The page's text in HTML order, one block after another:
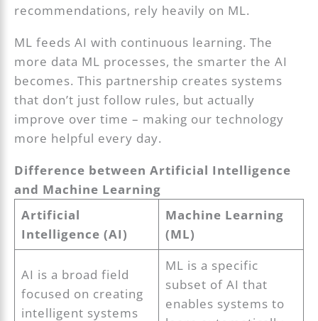
recommendations, rely heavily on ML.
ML feeds AI with continuous learning. The
more data ML processes, the smarter the AI
becomes. This partnership creates systems
that don’t just follow rules, but actually
improve over time – making our technology
more helpful every day.
Difference between Artificial Intelligence
and Machine Learning
Artificial
Intelligence (AI)
Machine Learning
(ML)
AI is a broad field
focused on creating
intelligent systems
ML is a specific
subset of AI that
enables systems to